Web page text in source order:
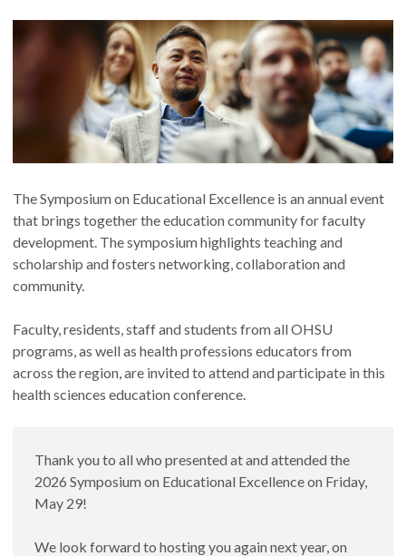
The Symposium on Educational Excellence is an annual event
that brings together the education community for faculty
development. The symposium highlights teaching and
scholarship and fosters networking, collaboration and
community.
Faculty, residents, staff and students from all OHSU
programs, as well as health professions educators from
across the region, are invited to attend and participate in this
health sciences education conference.
Thank you to all who presented at and attended the
2026 Symposium on Educational Excellence on Friday,
May 29!
We look forward to hosting you again next year, on